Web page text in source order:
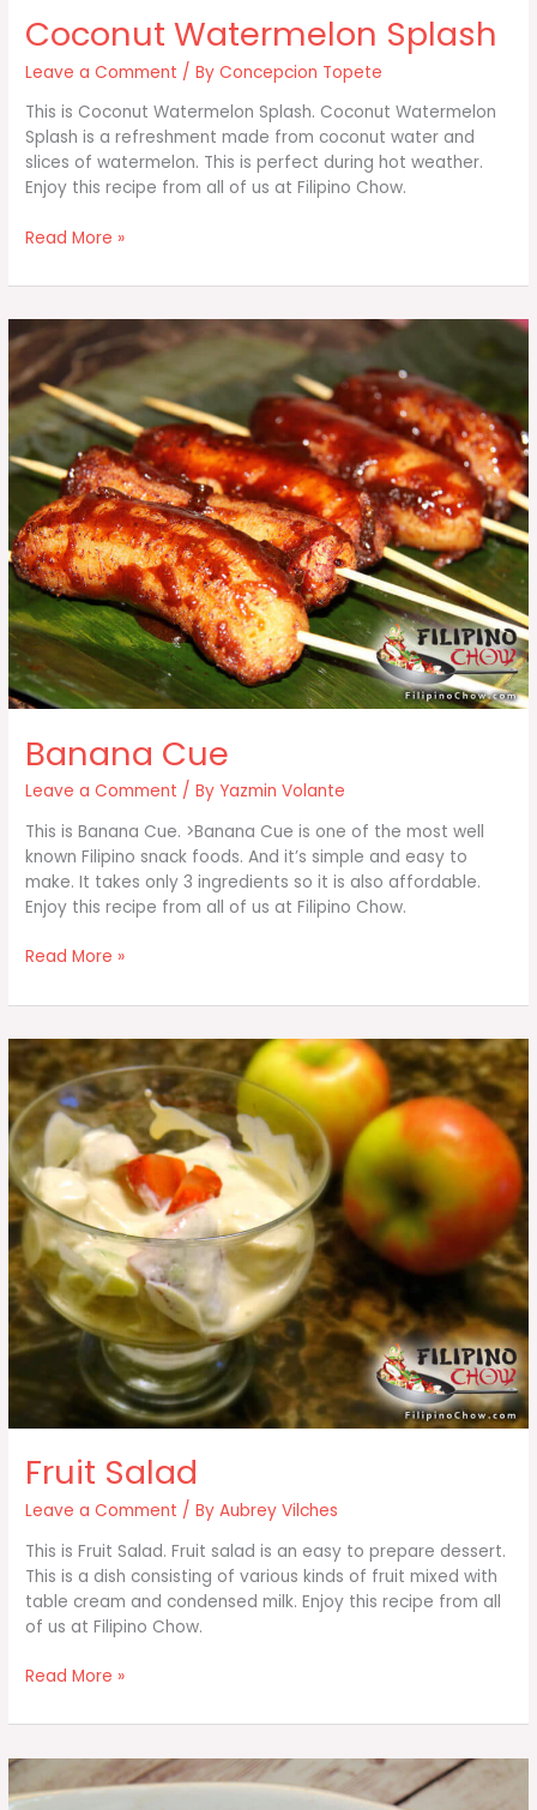
Coconut Watermelon Splash
Leave a Comment / ByConcepcion Topete
This is Coconut Watermelon Splash. Coconut Watermelon
Splash is a refreshment made from coconut water and
slices of watermelon. This is perfect during hot weather.
Enjoy this recipe from all of us at Filipino Chow.
Coconut
Splash
Read More »
Banana Cue
Leave a Comment / By Yazmin Volante
This is Banana Cue. >Banana Cue is one of the most well
known Filipino snack foods. And it’s simple and easy to
make. It takes only 3 ingredients so it is also affordable.
Enjoy this recipe from all of us at Filipino Chow.
Banana
Read More »
Fruit Salad
Leave a Comment / ByAubrey Vilches
This is Fruit Salad. Fruit salad is an easy to prepare dessert.
This is a dish consisting of various kinds of fruit mixed with
table cream and condensed milk. Enjoy this recipe from all
of us at Filipino Chow.
Fruit
Read More »